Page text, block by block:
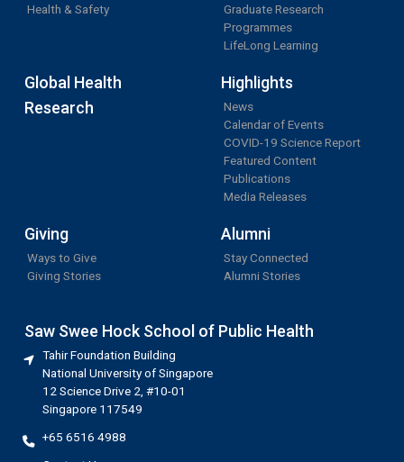
Health & Safety
Graduate Research
Programmes
LifeLong Learning
Global Health
Research
Highlights
News
Calendar of Events
COVID-19 Science Report
Featured Content
Publications
Media Releases
Giving
Ways to Give
Giving Stories
Alumni
Stay Connected
Alumni Stories
Saw Swee Hock School of Public Health
Tahir Foundation Building
National University of Singapore
12 Science Drive 2, #10-01
Singapore 117549
+65 6516 4988